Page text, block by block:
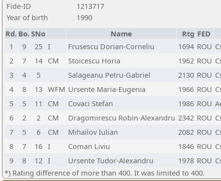
Fide-ID
1213717
Year of birth
1990
Rd. Bo.SNo Name Rtg FED
1
9 25 I Frusescu Dorian-Corneliu 1694 ROU
2
7 14 CM Stoicescu Horia 1962 ROU
3
4 5 Salageanu Petru-Gabriel 2130 ROU
4
8 13 WFM Ursente Maria-Eugenia 1966 ROU
5
5 11 CM Covaci Stefan 1986 ROU
6
2 2 CM Dragomirescu Robin-Alexandru 2342 ROU
7
5 6 CM Mihailov Iulian 2082 ROU
8
7 16 I Coman Liviu 1846 ROU
9
8 12 I Ursente Tudor-Alexandru 1978 ROU
*) Rating difference of more than 400. It was limited to 400.